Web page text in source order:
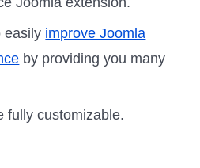
easily improve Joomla
by providing you many
fully customizable.